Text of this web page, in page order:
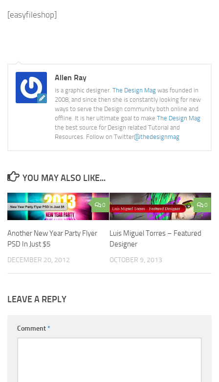
[easyfileshop]
Allen Ray
is a graphic designer. The Design Mag was founded in
2008, and since then she is constantly looking for new
ways to serve the Design community both online and
offline. It is her ultimate goal to make The Design Mag
the best source for Design related Tutorial and
Resources. Follow on Twitter@thedesignmag
YOU MAY ALSO LIKE...
0
Another New Year Party Flyer
PSD In Just $5
DECEMBER 20, 2012
0
Luis Miguel Torres – Featured
Designer
OCTOBER 9, 2013
LEAVE A REPLY
Comment*